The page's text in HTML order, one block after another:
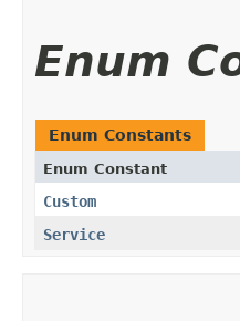
Enum
Enum Constants
Enum Constant
Custom
Service